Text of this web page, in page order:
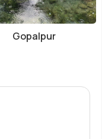
Gopalpur